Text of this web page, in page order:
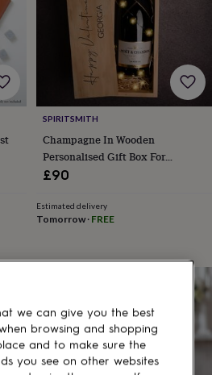
SPIRITSMITH
Champagne In Wooden
Personalised Gift Box For
Valentine's Day
£90
Estimated delivery
Tomorrow· FREE
we can give you the best
browsing and shopping
and to make sure the
you see on other websites